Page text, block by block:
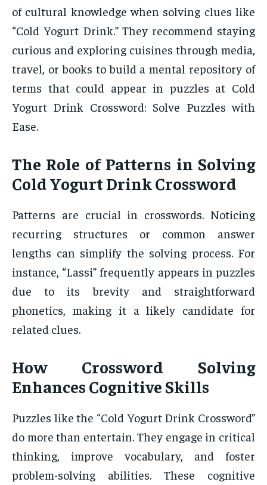
of cultural knowledge when solving clues like
“Cold Yogurt Drink.” They recommend staying
curious and exploring cuisines through media,
travel, or books to build a mental repository of
terms that could appear in puzzles at Cold
Yogurt Drink Crossword: Solve Puzzles with
Ease.
The Role of Patterns in Solving
Cold Yogurt Drink Crossword
Patterns are crucial in crosswords. Noticing
recurring structures or common answer
lengths can simplify the solving process. For
instance, “Lassi” frequently appears in puzzles
due to its brevity and straightforward
phonetics, making it a likely candidate for
related clues.
How Crossword Solving
Enhances Cognitive Skills
Puzzles like the “Cold Yogurt Drink Crossword”
do more than entertain. They engage in critical
thinking, improve vocabulary, and foster
problem-solving abilities. These cognitive